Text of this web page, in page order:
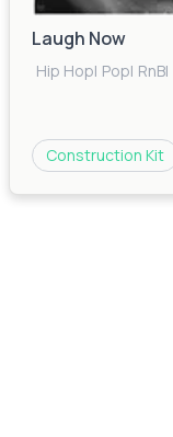
Laugh Now
Hip Hop| Pop| RnB|
Construction Kit